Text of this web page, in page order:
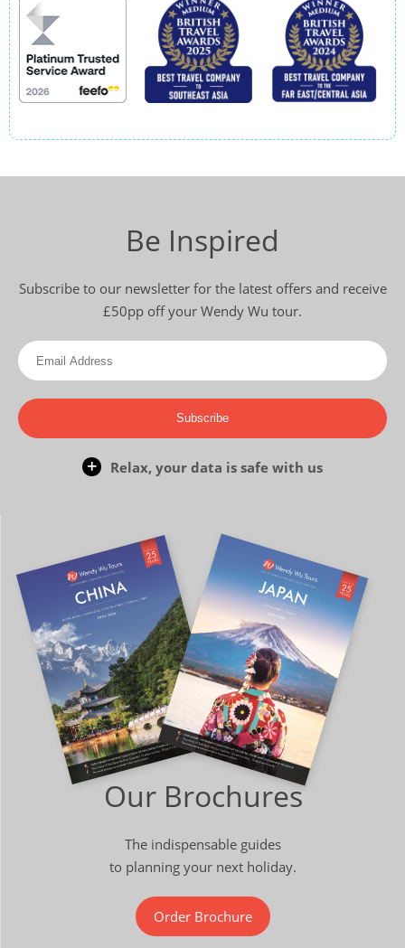
Be Inspired
Subscribe to our newsletter for the latest offers and receive
£50pp off your Wendy Wu tour.
Subscribe
Relax, your data is safe with us
Our Brochures
The indispensable guides
to planning your next holiday.
Order Brochure